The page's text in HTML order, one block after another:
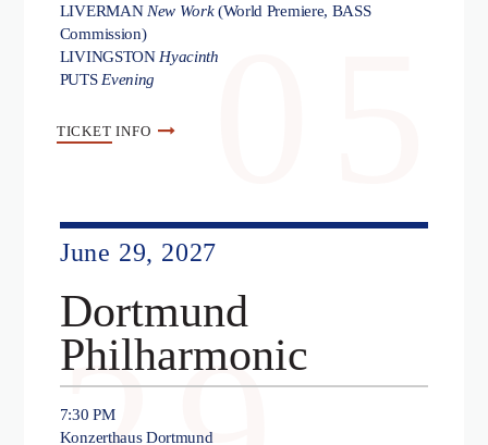
LIVERMAN New Work(World Premiere, BASS
Commission)
LIVINGSTON Hyacinth
PUTS Evening
TICKET INFO 05
June 29, 2027
Dortmund
Philharmonic
7:30 PM
Konzerthaus Dortmund